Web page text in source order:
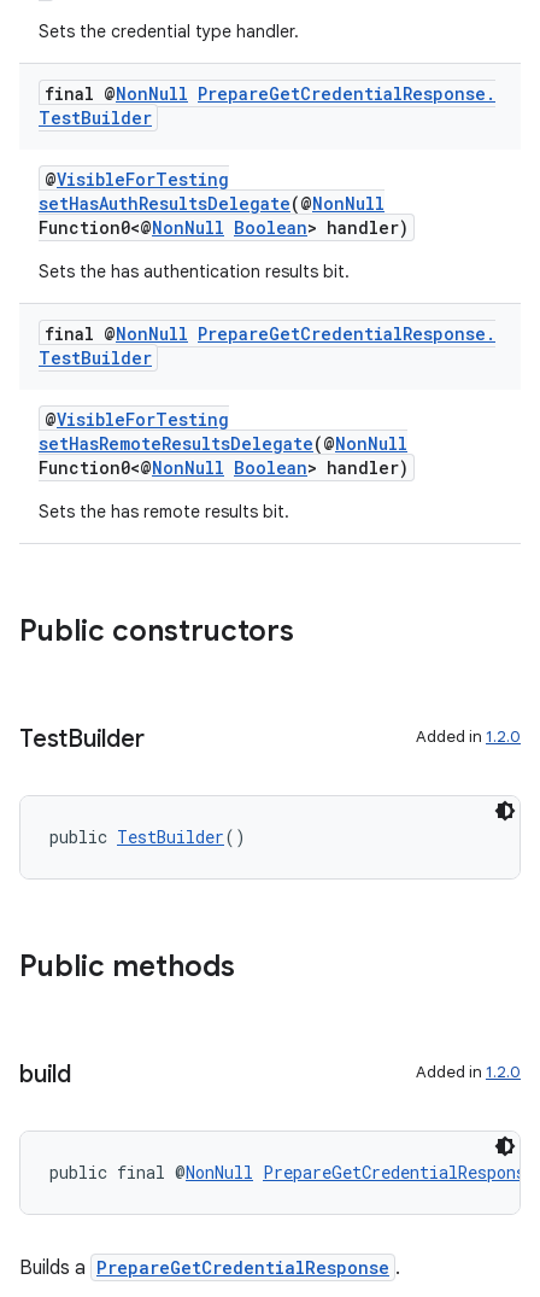
Sets the credential type handler.
final @NonNull PrepareGetCredentialResponse .
TestBuilder
@VisibleForTesting
setHasAuthResultsDelegate(@NonNull
Function0<@NonNull Boolean> handler)
Sets the has authentication results bit.
final @NonNull PrepareGetCredentialResponse .
TestBuilder
@VisibleForTesting
setHasRemoteResultsDelegate(@NonNull
Function0<@NonNull Boolean> handler)
Sets the has remote results bit.
Public constructors
TestBuilder Added in 1.2.0
public TestBuilder()
Public methods
build Added in 1.2.0
public final @NonNull PrepareGetCredentialResponse
Builds a PrepareGetCredentialResponse .